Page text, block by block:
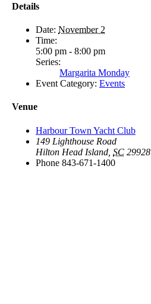
Details
Date: November 2
Time:
5:00 pm - 8:00 pm
Series:
Margarita Monday
Event Category: Events
Venue
Harbour Town Yacht Club
149 Lighthouse Road
Hilton Head Island SC 29928
Phone 843-671-1400